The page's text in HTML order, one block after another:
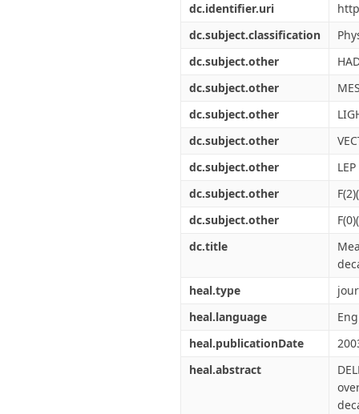
dc.identifier.uri
dc.subject.classification
dc.subject.other
dc.subject.other
dc.subject.other
dc.subject.other
dc.subject.other
LEP
dc.subject.other
dc.subject.other
dc.title
heal.type
heal.language
heal.publicationDate
heal.abstract